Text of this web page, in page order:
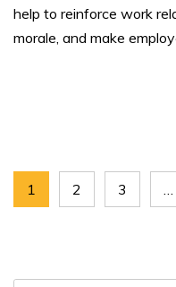
help to reinforce work
morale, and make
1 2 3 …